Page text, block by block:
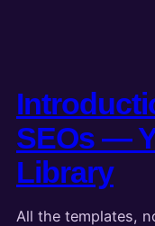
SEOs —
Library
All the templates,